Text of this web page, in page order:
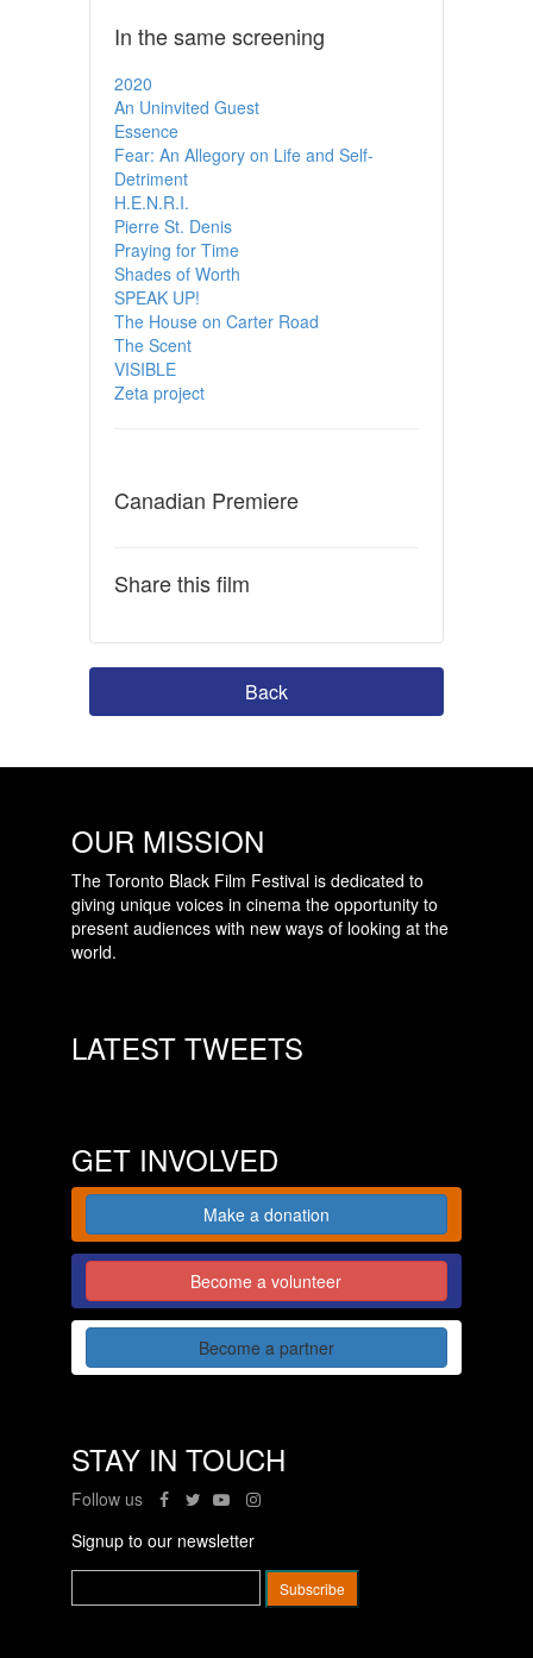
In the same screening
2020
An Uninvited Guest
Essence
Fear: An Allegory on Life and Self-
Detriment
H.E.N.R.I.
Pierre St. Denis
Praying for Time
Shades of Worth
SPEAK UP!
The House on Carter Road
The Scent
VISIBLE
Zeta project
Canadian Premiere
Share this film
Back
OUR MISSION
The Toronto Black Film Festival is dedicated to
giving unique voices in cinema the opportunity to
present audiences with new ways of looking at the
world.
LATEST TWEETS
GET INVOLVED
Make a donation
Become a volunteer
Become a partner
STAY IN TOUCH
Follow us
Signup to our newsletter